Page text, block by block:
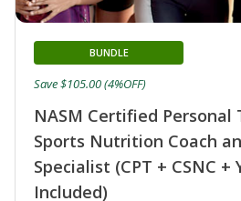
NASM Certified
Sports Nutrition Coach
Specialist (CPT + CSNC +
Included)
BUNDLE
Save $105.00 (4%OFF)